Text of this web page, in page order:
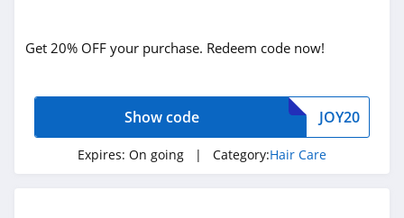
Each And Every
4.3
Bask and Lather
Get 20% OFF your purchase. Redeem code now!
JOY20
Show code
Expires: On going | Category:Hair Care